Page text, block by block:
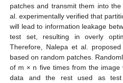
patches and transmit them into
al. experimentally verified that
will lead to information leakage
test set, resulting in overly
Therefore, Nalepa et al.
based on random patches.
of m × n five times from the image
data and the rest used as test